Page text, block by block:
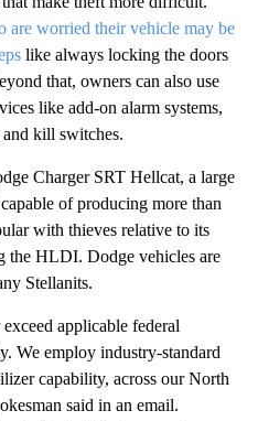
are worried their vehicle may be
like always locking the doors
that, owners can also use
like add-on alarm systems,
kill switches.
Charger SRT Hellcat, a large
of producing more than
with thieves relative to its
the HLDI. Dodge vehicles are
Stellanits.
applicable federal
We employ industry-standard
capability, across our North
said in an email.